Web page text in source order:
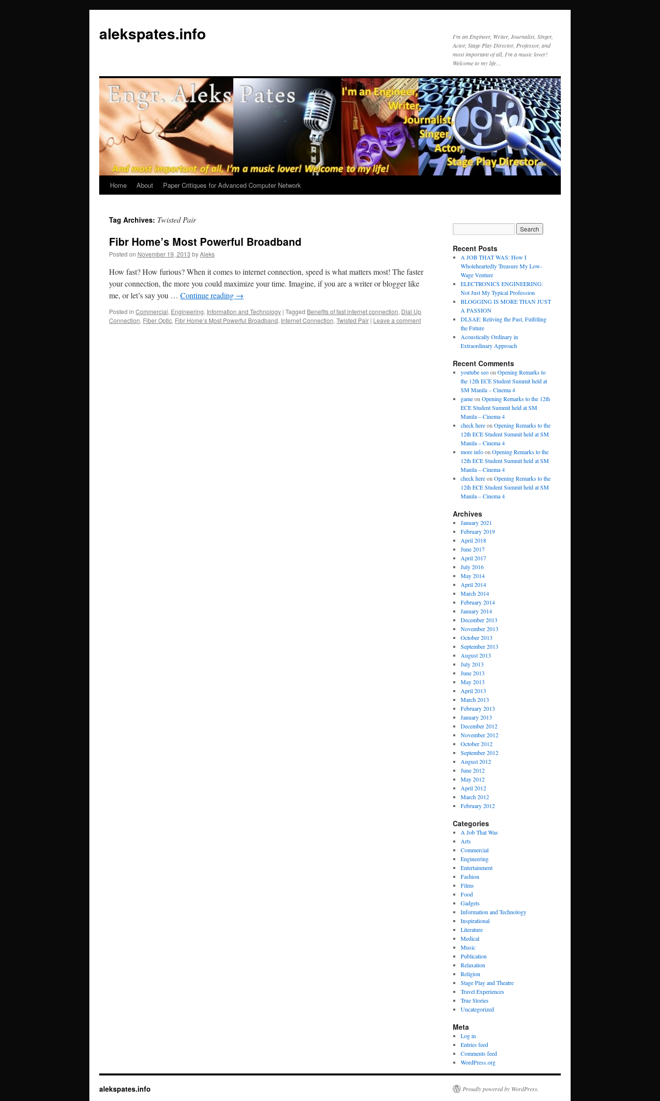
content
alekspates.info
I'm an Engineer, Writer, Journalist, Singer,
Actor, Stage Play Director, Professor, and
most important of all, I'm a music lover!
Welcome to my life…
Home About Paper Critiques for Advanced Computer Network
Tag Archives: Twisted Pair
Fibr Home’s Most Powerful Broadband
Posted on November 19, 2013 byAleks
How fast? How furious? When it comes to internet connection, speed is what matters most! The faster
your connection, the more you could maximize your time. Imagine, if you are a writer or blogger like
me, or let’s say you … Continue reading →
Posted in Commercial, Engineering, Information and Technology | Tagged Benefits of fast internet connection, Dial Up
Connection, Fiber Optic, Fibr Home’s Most Powerful Broadband, Internet Connection, Twisted Pair | Leave a comment
Recent Posts
A JOB THAT WAS: How I
Wholeheartedly Treasure My Low-
Wage Venture
ELECTRONICS ENGINEERING:
Not Just My Typical Profession
BLOGGING IS MORE THAN JUST
A PASSION
DLSAE: Reliving the Past, Fulfilling
the Future
Acoustically Ordinary in
Extraordinary Approach
Recent Comments
youtube seoon Opening Remarks to
the 12th ECE Student Summit held at
SM Manila – Cinema 4
gameon Opening Remarks to the 12th
ECE Student Summit held at SM
Manila – Cinema 4
check hereon Opening Remarks to the
12th ECE Student Summit held at SM
Manila – Cinema 4
more infoon Opening Remarks to the
12th ECE Student Summit held at SM
Manila – Cinema 4
check hereon Opening Remarks to the
12th ECE Student Summit held at SM
Manila – Cinema 4
Archives
January 2021
February 2019
April 2018
June 2017
April 2017
July 2016
May 2014
April 2014
March 2014
February 2014
January 2014
December 2013
November 2013
October 2013
September 2013
August 2013
July 2013
June 2013
May 2013
April 2013
March 2013
February 2013
January 2013
December 2012
November 2012
October 2012
September 2012
August 2012
June 2012
May 2012
April 2012
March 2012
February 2012
Categories
A Job That Was
Arts
Commercial
Engineering
Entertainment
Fashion
Films
Food
Gadgets
Information and Technology
Inspirational
Literature
Medical
Music
Publication
Relaxation
Religion
Stage Play and Theatre
Travel Experiences
True Stories
Uncategorized
Meta
Log in
Entries feed
Comments feed
WordPress.org
alekspates.info Proudly powered by WordPress.